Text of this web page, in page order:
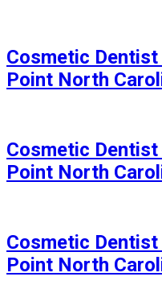
Cosmetic
Point North
Cosmetic Dentist
Point North
Cosmetic
Point North